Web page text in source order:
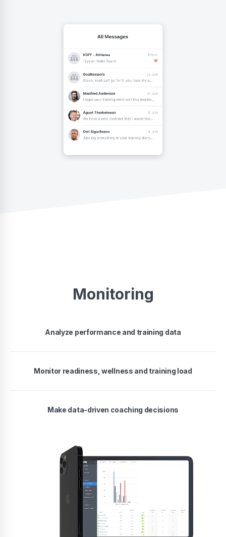
Monitoring
Analyze performance and training data
Monitor readiness, wellness and training load
Make data-driven coaching decisions